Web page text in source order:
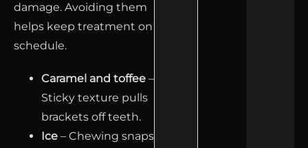
damage. Avoiding them
helps keep treatment on
schedule.
Caramel and toffee –
Sticky texture pulls
brackets off teeth.
Ice – Chewing snaps